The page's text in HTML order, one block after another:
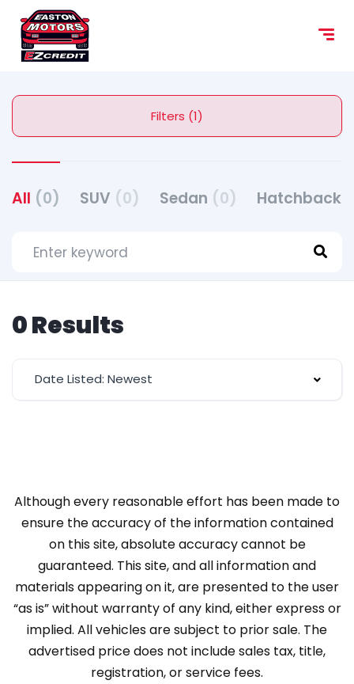
Filters (1)
All (0) SUV (0) Sedan (0) Hatchback
0 Results
Date Listed: Newest
Although every reasonable effort has been made to
ensure the accuracy of the information contained
on this site, absolute accuracy cannot be
guaranteed. This site, and all information and
materials appearing on it, are presented to the user
“as is” without warranty of any kind, either express or
implied. All vehicles are subject to prior sale. The
advertised price does not include sales tax, title,
registration, or service fees.